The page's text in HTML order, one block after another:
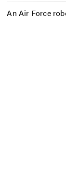
An Air Force